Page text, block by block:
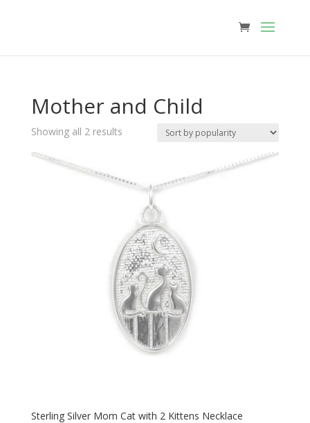
Mother and Child
Showing all 2 resultsSorted
Sterling Silver Mom Cat with 2 Kittens Necklace